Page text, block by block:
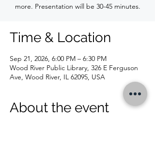
more. Presentation will be 30-45 minutes.
Time & Location
Sep 21, 2026, 6:00 PM – 6:30 PM
Wood River Public Library, 326 E Ferguson
Ave, Wood River, IL 62095, USA
About the event